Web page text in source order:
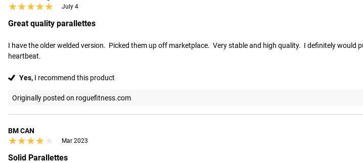
★★★★★
★★★★★ July 4
Great quality parallettes
I have the older welded version.  Picked them up off marketplace.  Very stable and high quality.  I definitely
heartbeat.
Yes, I recommend this product
Originally posted on roguefitness.com
BM CAN
★★★★★
★★★★★ Mar 2023
Solid Parallettes